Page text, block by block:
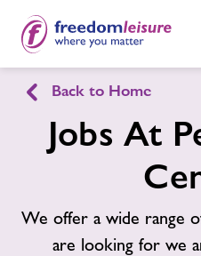
Pemberton Centre
Facilities
Back to Home
Jobs At
We offer a wide range
are looking for we